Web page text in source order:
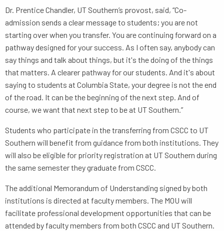
Dr. Prentice Chandler, UT Southern’s provost, said, “Co-
admission sends a clear message to students; you are not
starting over when you transfer. You are continuing forward on a
pathway designed for your success. As I often say, anybody can
say things and talk about things, but it's the doing of the things
that matters. A clearer pathway for our students. And it's about
saying to students at Columbia State, your degree is not the end
of the road. It can be the beginning of the next step. And of
course, we want that next step to be at UT Southern.”
Students who participate in the transferring from CSCC to UT
Southern will benefit from guidance from both institutions. They
will also be eligible for priority registration at UT Southern during
the same semester they graduate from CSCC.
The additional Memorandum of Understanding signed by both
institutions is directed at faculty members. The MOU will
facilitate professional development opportunities that can be
attended by faculty members from both CSCC and UT Southern.